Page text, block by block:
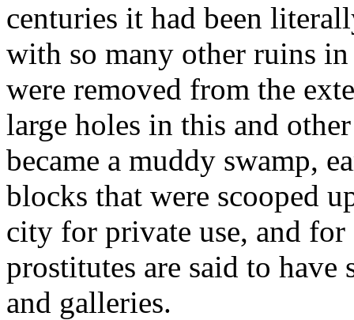
centuries it had been
with so many other ruins
were removed from the
large holes in this and
became a muddy swamp,
blocks that were scooped
city for private use, and for
prostitutes are said to
and galleries.